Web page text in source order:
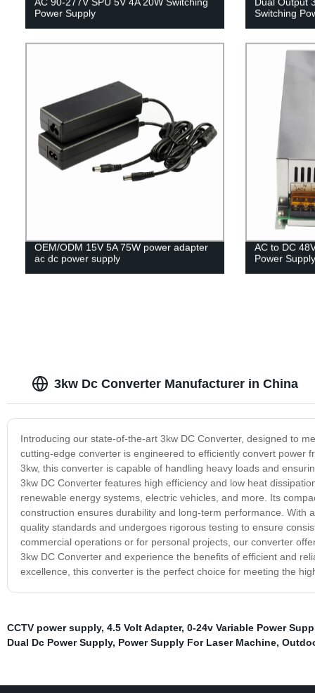
Power Supply
Switching
OEM/ODM 15V 5A 75W power adapter
ac dc power supply
AC to DC
Power Supply
3kw Dc Converter Manufacturer in China
Introducing our state-of-the-art 3kw DC Converter, designed to
cutting-edge converter is engineered to efficiently convert power
3kw, this converter is capable of handling heavy loads and
3kw DC Converter features high efficiency and low heat
renewable energy systems, electric vehicles, and more. Its
construction ensures durability and long-term performance. With
quality standards and undergoes rigorous testing to ensure
commercial operations or for personal projects, our converter
3kw DC Converter and experience the benefits of efficient and
excellence, this converter is the perfect choice for meeting the
CCTV power supply, 4.5 Volt Adapter, 0-24v Variable Power
Dual Dc Power Supply, Power Supply For Laser Machine,